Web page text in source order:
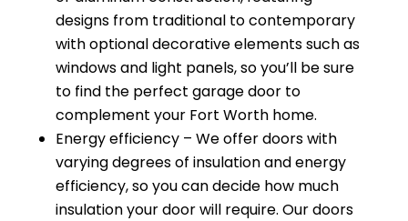
designs from traditional to contemporary
with optional decorative elements such as
windows and light panels, so you’ll be sure
to find the perfect garage door to
complement your Fort Worth home.
Energy efficiency – We offer doors with
varying degrees of insulation and energy
efficiency, so you can decide how much
insulation your door will require. Our doors